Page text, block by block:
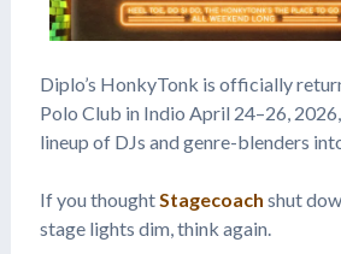
Diplo’s HonkyTonk is officially
Polo Club in Indio April 24–26,
lineup of DJs and genre-blenders
If you thoughtStagecoach shut
stage lights dim, think again.